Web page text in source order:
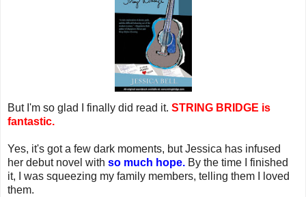
But I'm so glad I finally did read it. STRING BRIDGE is
fantastic.
Yes, it's got a few dark moments, but Jessica has infused
her debut novel with so much hope. By the time I finished
it, I was squeezing my family members, telling them I loved
them.